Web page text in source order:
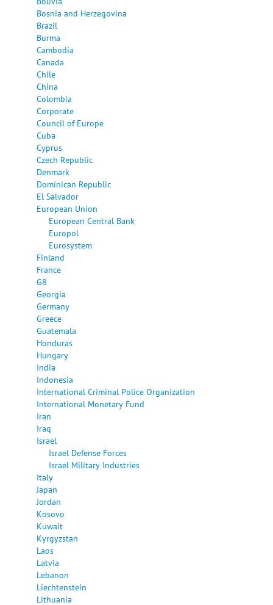
Bosnia and Herzegovina
Brazil
Burma
Cambodia
Canada
Chile
China
Colombia
Corporate
Council of Europe
Cuba
Cyprus
Czech Republic
Denmark
Dominican Republic
El Salvador
European Union
European Central Bank
Europol
Eurosystem
Finland
France
G8
Georgia
Germany
Greece
Guatemala
Honduras
Hungary
India
Indonesia
International Criminal Police Organization
International Monetary Fund
Iran
Iraq
Israel
Israel Defense Forces
Israel Military Industries
Italy
Japan
Jordan
Kosovo
Kuwait
Kyrgyzstan
Laos
Latvia
Lebanon
Liechtenstein
Lithuania